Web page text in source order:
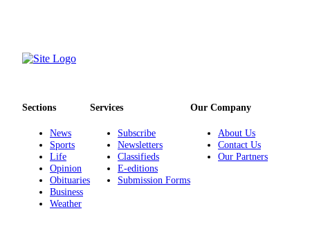
Submit a
Engagement
Announcement
Weather
Obituaries
Sections
News
Sports
Life
Opinion
Obituaries
Business
Weather
Services
Subscribe
Newsletters
Classifieds
E-editions
Submission Forms
Our Company
About Us
Contact Us
Our Partners